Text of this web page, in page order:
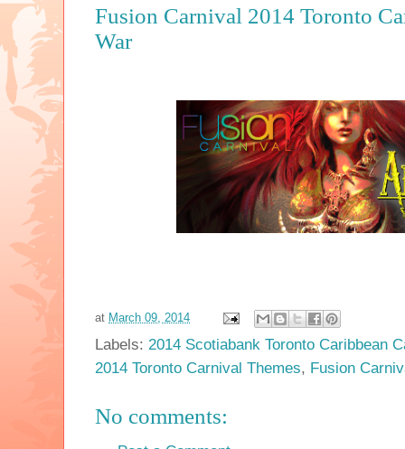
Fusion Carnival 2014 Toronto
War
at March 09, 2014
Labels: 2014 Scotiabank Toronto Caribbean
2014 Toronto Carnival Themes, Fusion
No comments: